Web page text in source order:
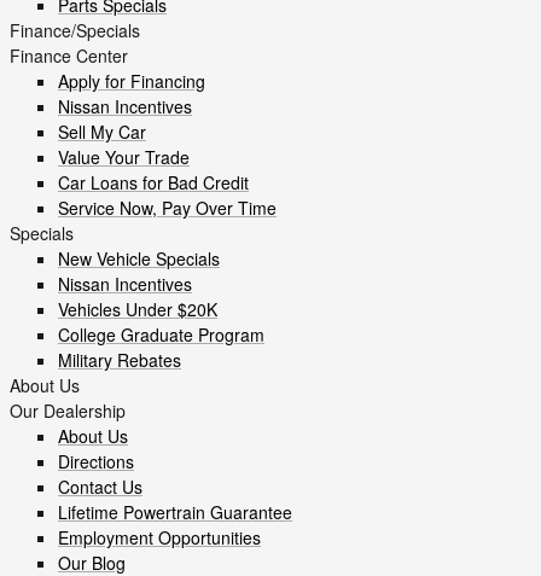
Parts Specials
Finance/Specials
Finance Center
Apply for Financing
Nissan Incentives
Sell My Car
Value Your Trade
Car Loans for Bad Credit
Service Now, Pay Over Time
Specials
New Vehicle Specials
Nissan Incentives
Vehicles Under $20K
College Graduate Program
Military Rebates
About Us
Our Dealership
About Us
Directions
Contact Us
Lifetime Powertrain Guarantee
Employment Opportunities
Our Blog